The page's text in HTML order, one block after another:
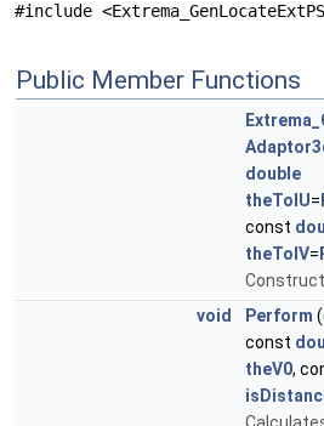
#include
Public Member Functions
double
theTolU=
const
theTolV=
void
Perform
const
theV0,